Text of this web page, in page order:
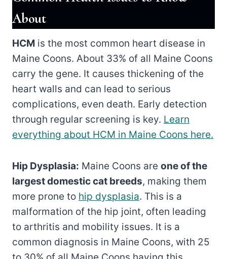
About
HCM is the most common heart disease in
Maine Coons. About 33% of all Maine Coons
carry the gene. It causes thickening of the
heart walls and can lead to serious
complications, even death. Early detection
through regular screening is key. Learn
everything about HCM in Maine Coons here.
Hip Dysplasia: Maine Coons are one of the
largest domestic cat breeds, making them
more prone to hip dysplasia. This is a
malformation of the hip joint, often leading
to arthritis and mobility issues. It is a
common diagnosis in Maine Coons, with 25